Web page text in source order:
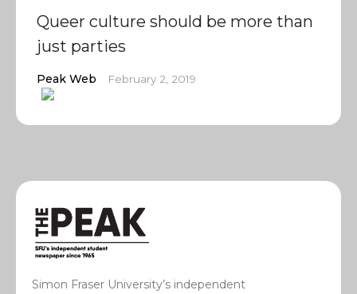
Queer culture should be more than
just parties
Peak Web February 2, 2019
Simon Fraser University’s independent